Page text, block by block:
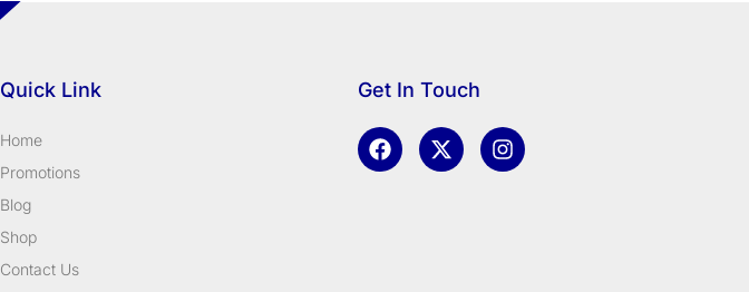
Quick Link
Home
Promotions
Blog
Shop
Contact Us
Get In Touch